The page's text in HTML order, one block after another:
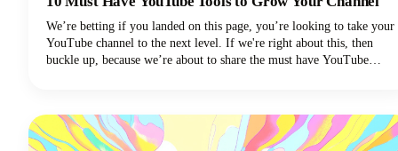
We’re betting if you landed on this page, you’re looking to take your
YouTube channel to the next level. If we're right about this, then
buckle up, because we’re about to share the must have YouTube